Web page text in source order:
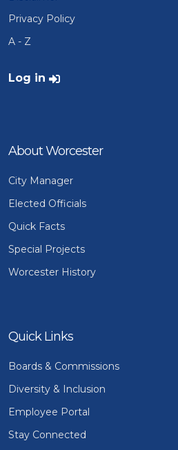
Privacy Policy
A - Z
User account menu
Log in
About Worcester
City Manager
Elected Officials
Quick Facts
Special Projects
Worcester History
Quick Links
Boards & Commissions
Diversity & Inclusion
Employee Portal
Stay Connected